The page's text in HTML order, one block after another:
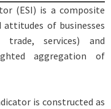
(ESI) is a composite
of businesses
services) and
aggregation of
is constructed as